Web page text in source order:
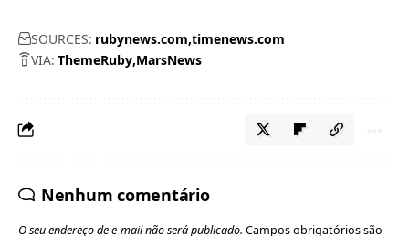
SOURCES: rubynews.com timenews.com
VIA: ThemeRuby MarsNews
Nenhum comentário
O seu endereço de e-mail não será publicado. Campos obrigatórios são